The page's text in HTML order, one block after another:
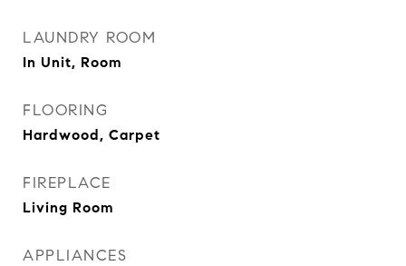
LAUNDRY ROOM
In Unit, Room
FLOORING
Hardwood, Carpet
FIREPLACE
Living Room
APPLIANCES